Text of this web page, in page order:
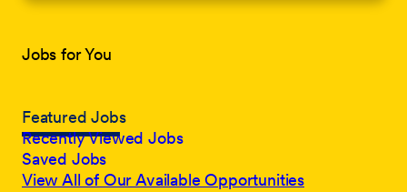
Jobs for You
Featured Jobs
Recently Viewed Jobs
Saved Jobs
View All of Our Available Opportunities